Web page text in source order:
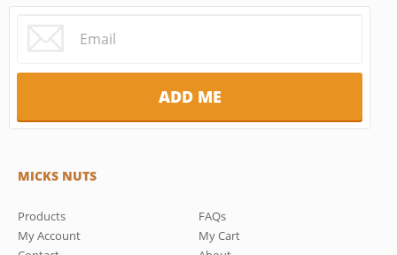
MICKS NUTS
Products
FAQs
My Account
My Cart